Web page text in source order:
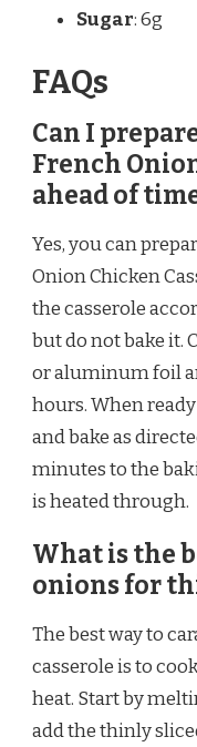
Sugar: 6g
FAQs
Can I
French
ahead of
Yes, you can
Onion Chicken
the casserole
but do not bake it.
or aluminum foil
hours. When
and bake as
minutes to the
is heated through.
What is the
onions for
The best way to
casserole is to
heat. Start by
add the thinly